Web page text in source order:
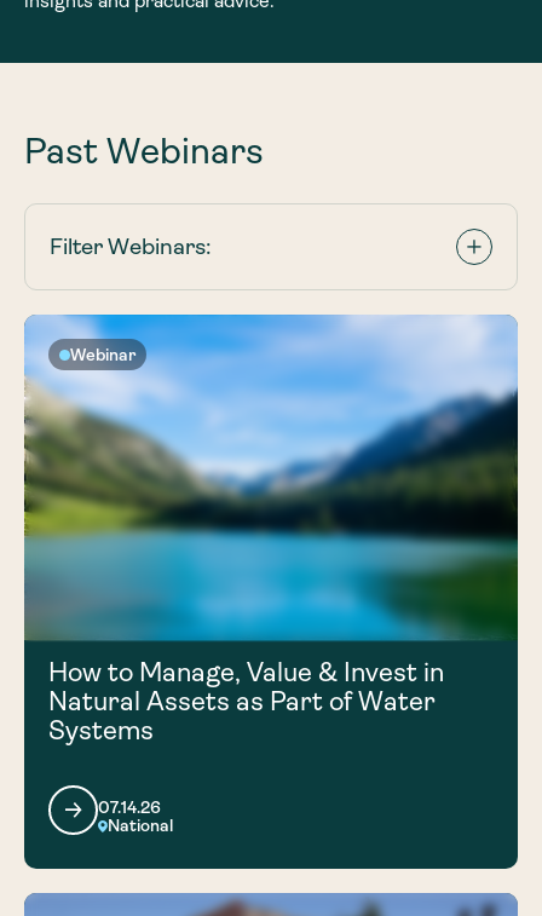
Past Webinars
Filter Webinars:
Webinar
How to Manage, Value & Invest in
Natural Assets as Part of Water
Systems
07.14.26
National